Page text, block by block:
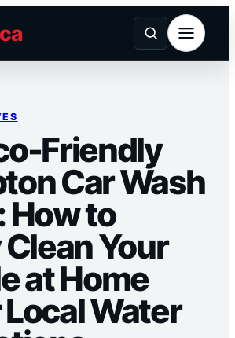
Friendly
Car Wash
How to
Your
at Home
Water